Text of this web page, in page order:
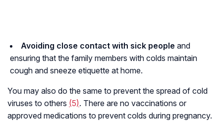
Avoiding close contact with sick people and
ensuring that the family members with colds maintain
cough and sneeze etiquette at home.
You may also do the same to prevent the spread of cold
viruses to others (5). There are no vaccinations or
approved medications to prevent colds during pregnancy.